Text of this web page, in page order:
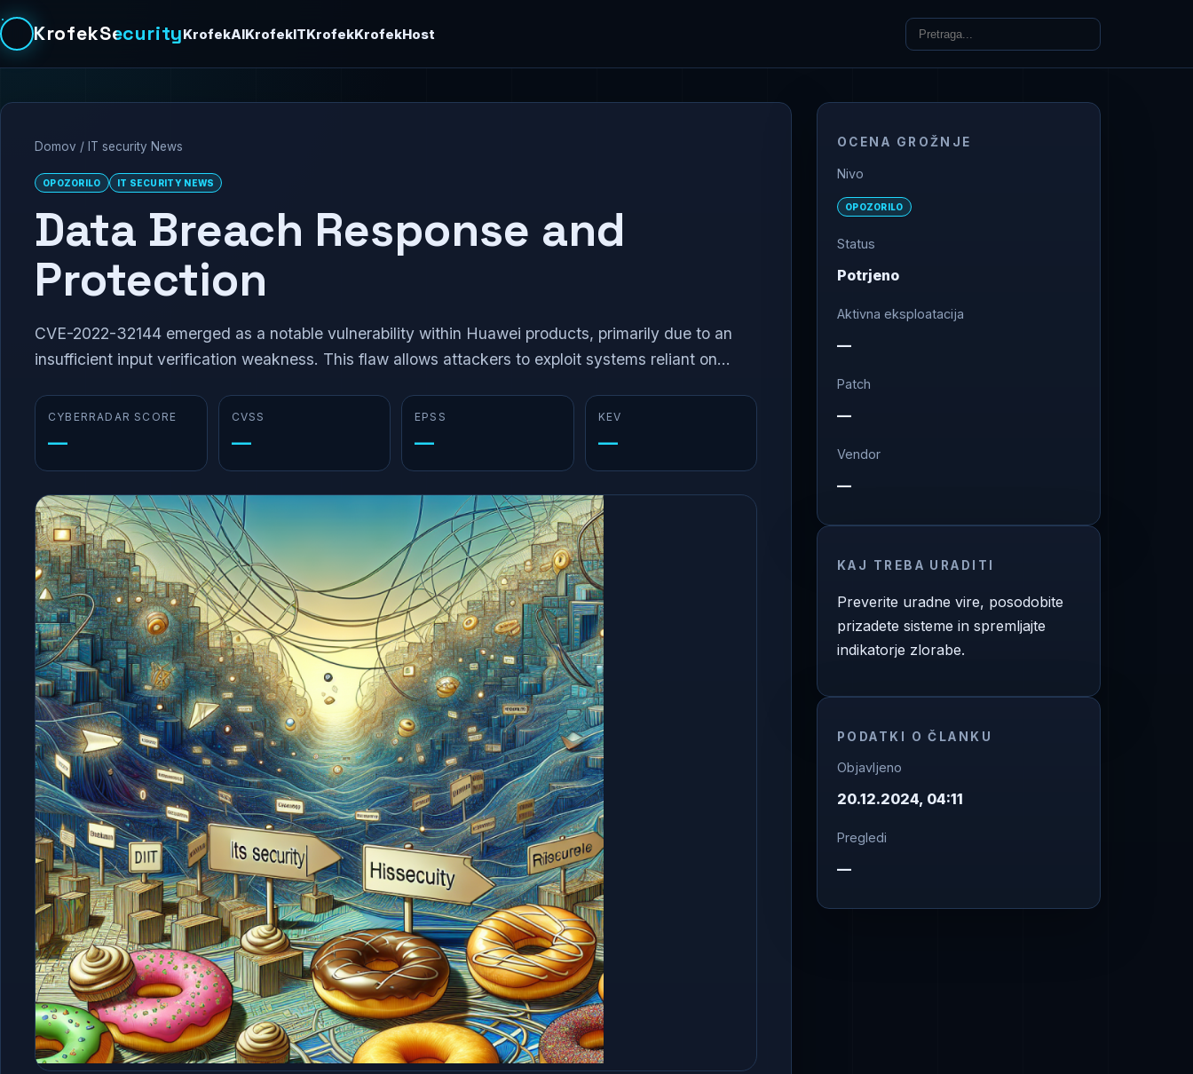
KrofekSecurityKrofekAIKrofekITKrofekKrofekHost
Domov / IT security News
OPOZORILO IT SECURITY NEWS
Data Breach Response and
Protection
CVE-2022-32144 emerged as a notable vulnerability within Huawei products, primarily due to an
insufficient input verification weakness. This flaw allows attackers to exploit systems reliant on...
CYBERRADAR SCORE
—
CVSS
—
EPSS
—
KEV
—
OCENA GROŽNJE
Nivo
OPOZORILO
Status
Potrjeno
Aktivna eksploatacija
—
Patch
—
Vendor
—
KAJ TREBA URADITI
Preverite uradne vire, posodobite
prizadete sisteme in spremljajte
indikatorje zlorabe.
PODATKI O ČLANKU
Objavljeno
20.12.2024, 04:11
Pregledi
—